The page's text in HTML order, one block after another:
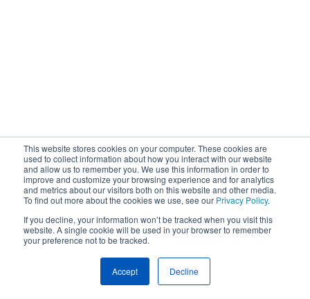
This website stores cookies on your computer. These cookies are
used to collect information about how you interact with our website
and allow us to remember you. We use this information in order to
improve and customize your browsing experience and for analytics
and metrics about our visitors both on this website and other media.
To find out more about the cookies we use, see our Privacy Policy.
If you decline, your information won’t be tracked when you visit this
website. A single cookie will be used in your browser to remember
your preference not to be tracked.
Accept Decline